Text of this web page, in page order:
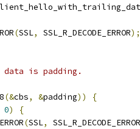
(SSL, SSL_R_DECODE_ERROR);
data is padding.
(&cbs, &padding))
{
0)
{
(SSL,
SSL_R_DECODE_ERROR